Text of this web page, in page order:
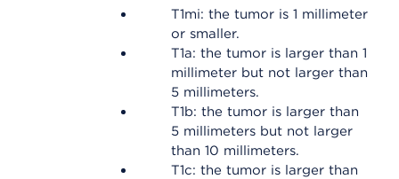
T1mi: the tumor is 1 millimeter
or smaller.
T1a: the tumor is larger than 1
millimeter but not larger than
5 millimeters.
T1b: the tumor is larger than
5 millimeters but not larger
than 10 millimeters.
T1c: the tumor is larger than